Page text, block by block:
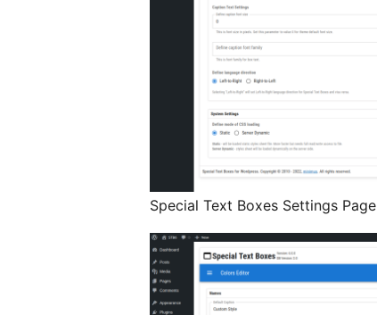
Special Text Boxes Settings Page